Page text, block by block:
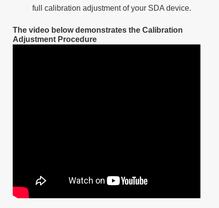
full calibration adjustment of your SDA device.
The video below demonstrates the Calibration
Adjustment Procedure